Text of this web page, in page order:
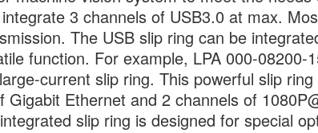
3 channels of USB3.0 at max.
The USB slip ring can be
function. For example, LPA 000-08200-
current slip ring. This powerful slip
Gigabit Ethernet and 2 channels of
slip ring is designed for special